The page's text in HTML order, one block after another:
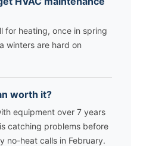
for heating, once in spring
winters are hard on
worth it?
equipment over 7 years
catching problems before
no-heat calls in February.